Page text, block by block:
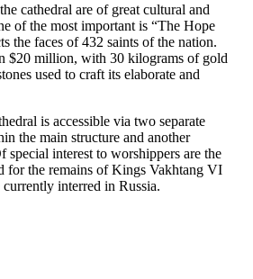
cathedral are of great cultural and
of the most important is “The Hope
the faces of 432 saints of the nation.
$20 million, with 30 kilograms of gold
used to craft its elaborate and
is accessible via two separate
the main structure and another
special interest to worshippers are the
for the remains of Kings Vakhtang VI
interred in Russia.